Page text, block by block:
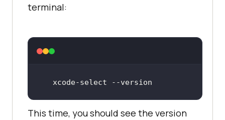
terminal:
xcode-select - -version
This time, you should see the version